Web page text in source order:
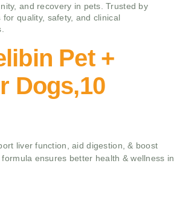
and recovery in pets. Trusted by
for quality, safety, and clinical
Pet +
Dogs,10
liver function, aid digestion, & boost
ensures better health & wellness in